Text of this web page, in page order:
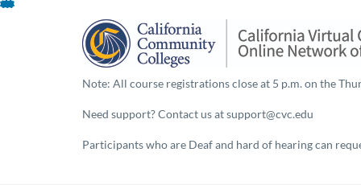
Skip
Note: All course registrations close at 5 p.m. on the
Need support? Contact us at support@cvc.edu
Participants who are Deaf and hard of hearing can